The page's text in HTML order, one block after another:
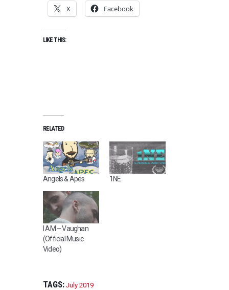
X Facebook
LIKE THIS:
RELATED
Angels & Apes 1NE
I AM – Vaughan
(Official Music
Video)
TAGS: July 2019